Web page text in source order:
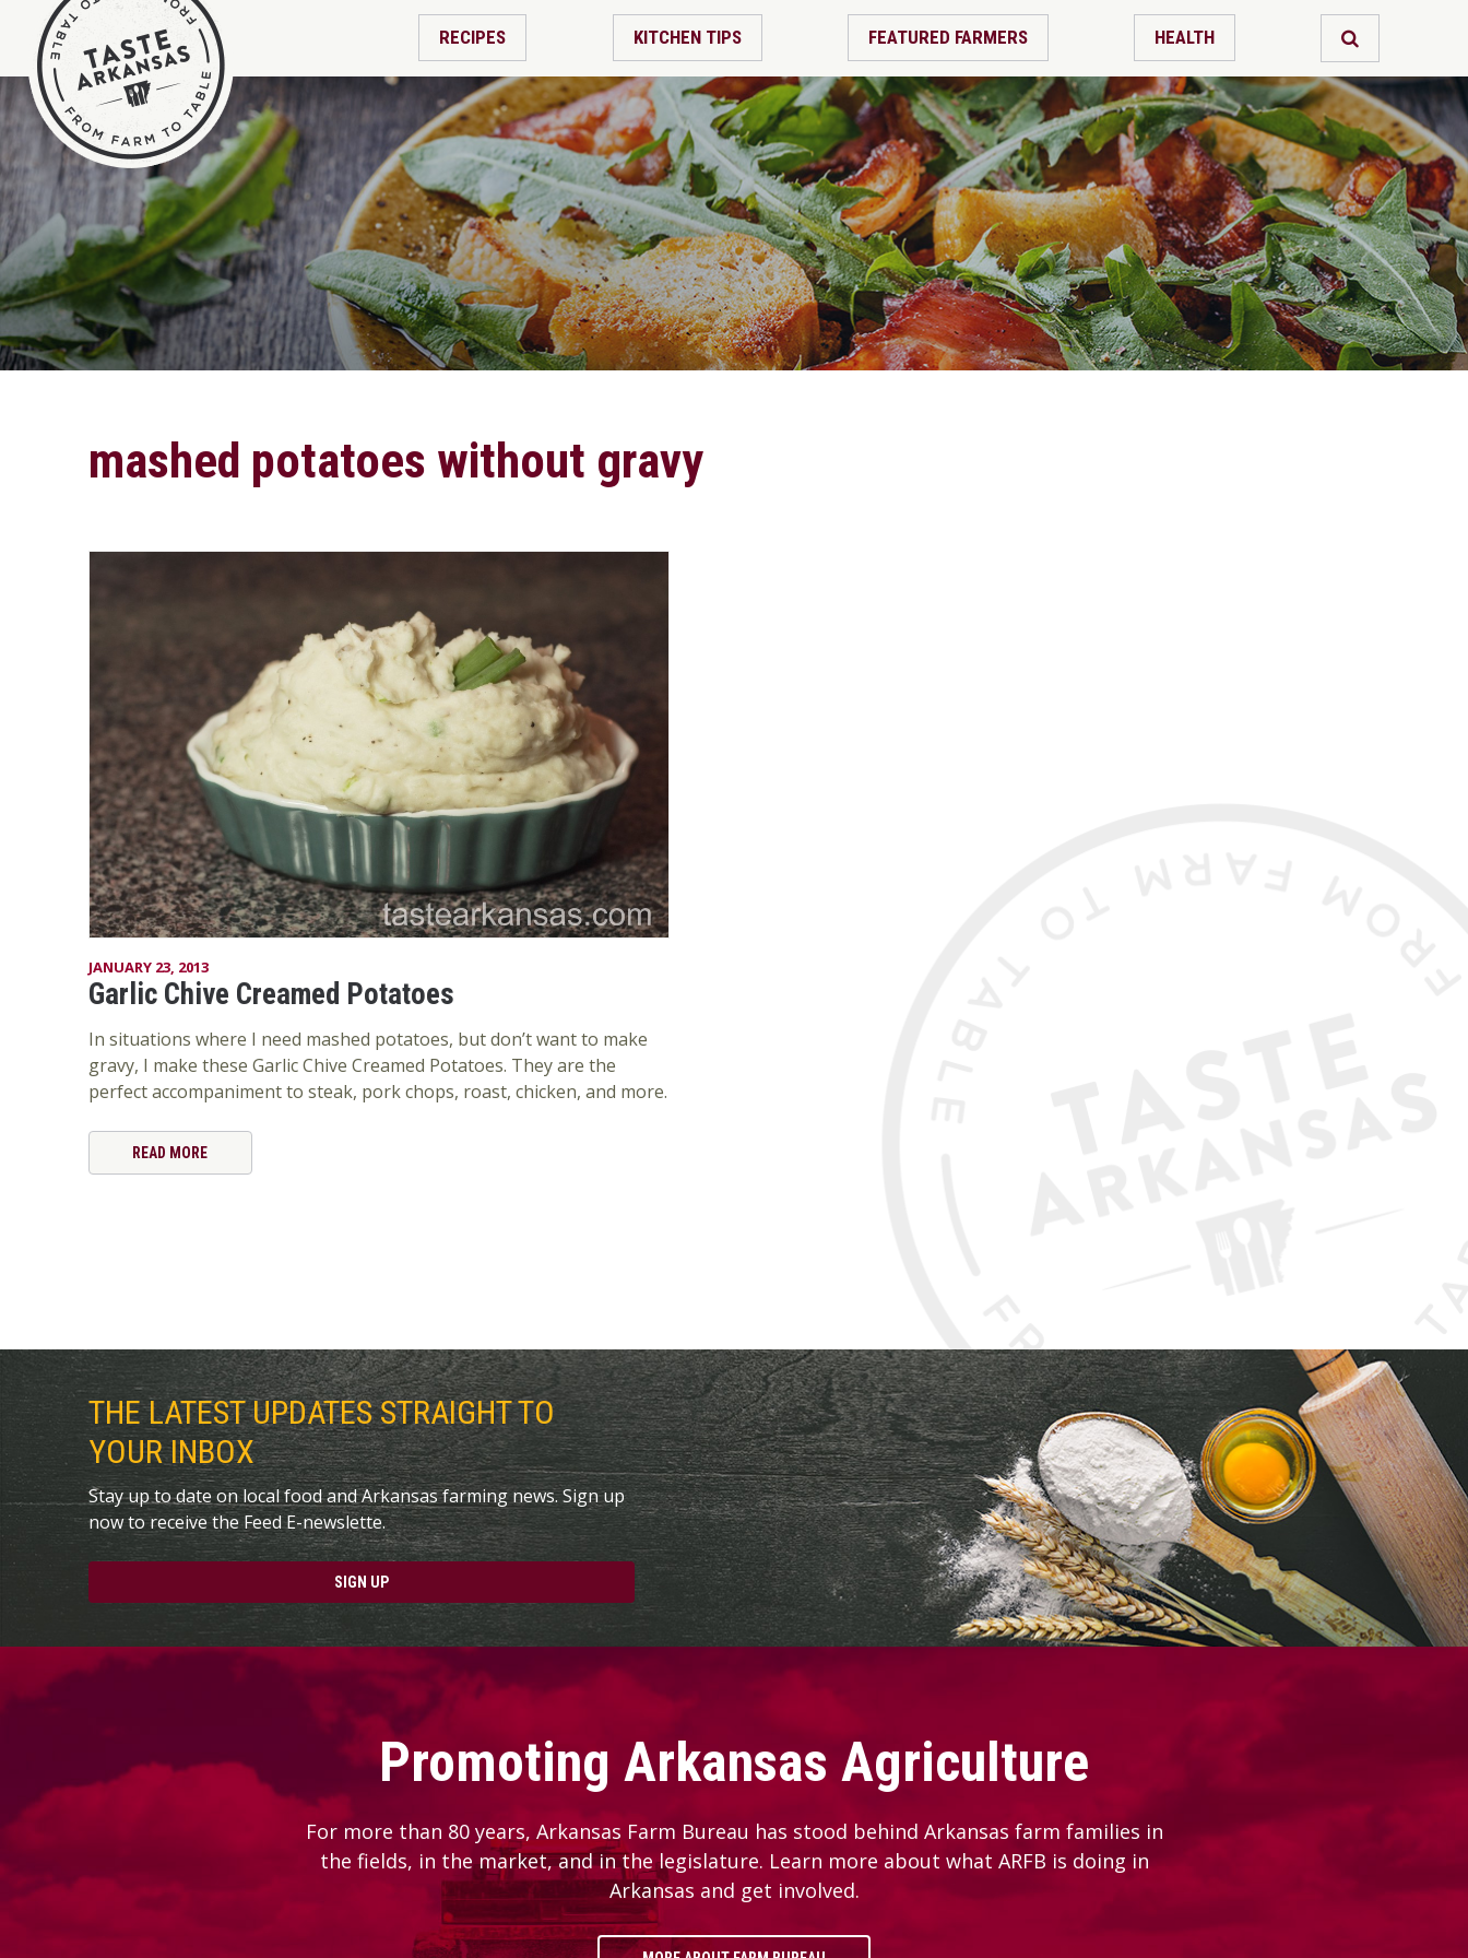
RECIPES KITCHEN TIPS FEATURED FARMERS HEALTH
mashed potatoes without gravy
JANUARY 23, 2013
Garlic Chive Creamed Potatoes
In situations where I need mashed potatoes, but don’t want to make
gravy, I make these Garlic Chive Creamed Potatoes. They are the
perfect accompaniment to steak, pork chops, roast, chicken, and more.
READ MORE
THE LATEST UPDATES STRAIGHT TO
YOUR INBOX
Stay up to date on local food and Arkansas farming news. Sign up
now to receive the Feed E-newslette.
SIGN UP
Promoting Arkansas Agriculture
For more than 80 years, Arkansas Farm Bureau has stood behind Arkansas farm families in
the fields, in the market, and in the legislature. Learn more about what ARFB is doing in
Arkansas and get involved.